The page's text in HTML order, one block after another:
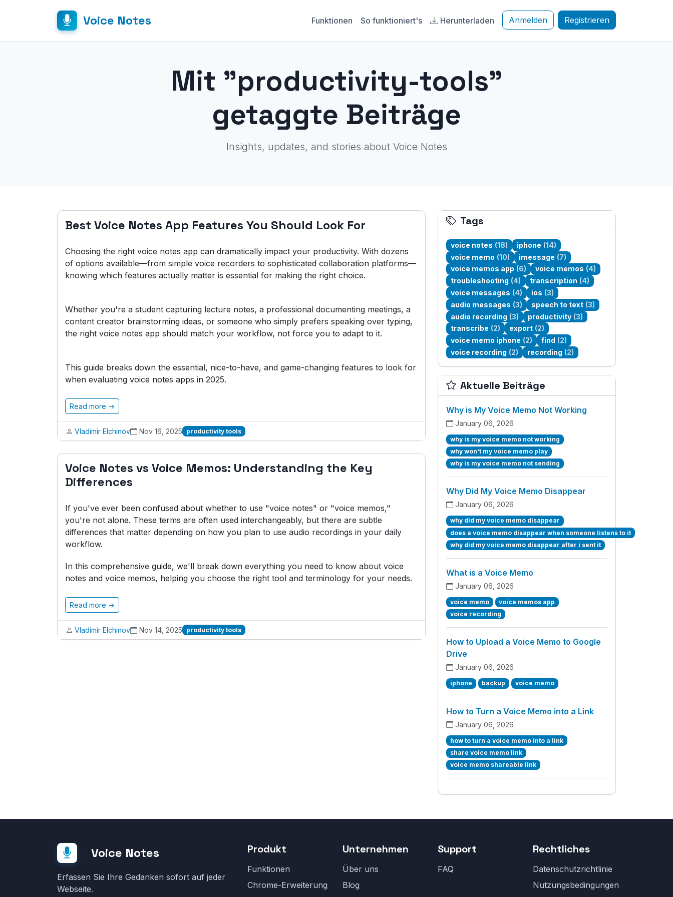
Voice Notes Funktionen So funktioniert's Herunterladen Anmelden Registrieren
Mit "productivity-tools"
getaggte Beiträge
Insights, updates, and stories about Voice Notes
Best Voice Notes App Features You Should Look For
Choosing the right voice notes app can dramatically impact your productivity. With dozens
of options available—from simple voice recorders to sophisticated collaboration platforms—
knowing which features actually matter is essential for making the right choice.
Whether you're a student capturing lecture notes, a professional documenting meetings, a
content creator brainstorming ideas, or someone who simply prefers speaking over typing,
the right voice notes app should match your workflow, not force you to adapt to it.
This guide breaks down the essential, nice-to-have, and game-changing features to look for
when evaluating voice notes apps in 2025.
Read more →
Vladimir Elchinov Nov 16, 2025 productivity tools
Voice Notes vs Voice Memos: Understanding the Key
Differences
If you've ever been confused about whether to use "voice notes" or "voice memos,"
you're not alone. These terms are often used interchangeably, but there are subtle
differences that matter depending on how you plan to use audio recordings in your daily
workflow.
In this comprehensive guide, we'll break down everything you need to know about voice
notes and voice memos, helping you choose the right tool and terminology for your needs.
Read more →
Vladimir Elchinov Nov 14, 2025 productivity tools
Tags
voice notes (18) iphone (14)
voice memo (10) imessage (7)
voice memos app (6) voice memos (4)
troubleshooting (4) transcription (4)
voice messages (4) ios (3)
audio messages (3) speech to text (3)
audio recording (3) productivity (3)
transcribe (2) export (2)
voice memo iphone (2) find (2)
voice recording (2) recording (2)
Aktuelle Beiträge
Why is My Voice Memo Not Working
January 06, 2026
why is my voice memo not working
why won't my voice memo play
why is my voice memo not sending
Why Did My Voice Memo Disappear
January 06, 2026
why did my voice memo disappear
does a voice memo disappear when someone listens to it
why did my voice memo disappear after i sent it
What is a Voice Memo
January 06, 2026
voice memo
voice memos app
voice recording
How to Upload a Voice Memo to Google
Drive
January 06, 2026
iphone backup voice memo
How to Turn a Voice Memo into a Link
January 06, 2026
how to turn a voice memo into a link
share voice memo link
voice memo shareable link
Voice Notes
Erfassen Sie Ihre Gedanken sofort auf jeder
Webseite.
Produkt
Funktionen
Chrome-Erweiterung
Unternehmen
Über uns
Blog
Support
FAQ
Rechtliches
Datenschutzrichtlinie
Nutzungsbedingungen